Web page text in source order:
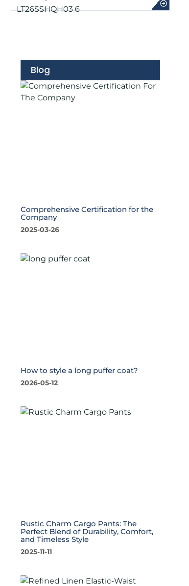
Blog
Comprehensive Certification for the
Company
2025-03-26
How to style a long puffer coat?
2026-05-12
Rustic Charm Cargo Pants: The
Perfect Blend of Durability, Comfort,
and Timeless Style
2025-11-11